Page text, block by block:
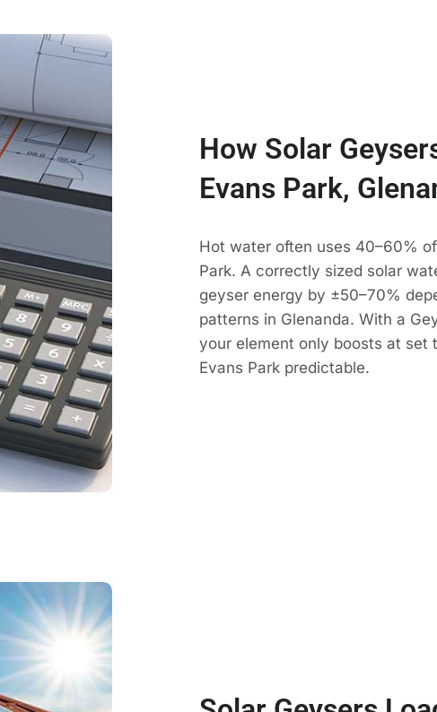
How Solar
Evans Park,
Hot water often uses 40–60%
Park. A correctly sized solar
geyser energy by ±50–70%
patterns in Glenanda. With a
your element only boosts at set
Evans Park predictable.